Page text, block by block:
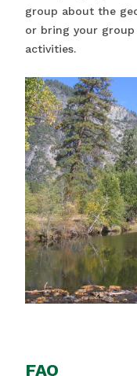
group about the
or bring your
activities.
FAQ